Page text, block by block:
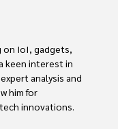
IoT, gadgets,
keen interest in
analysis and
him for
innovations.